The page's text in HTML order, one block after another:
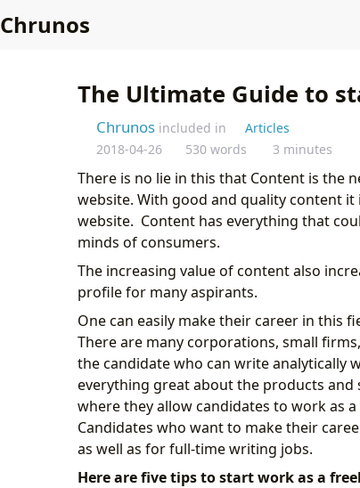
Chrunos
The Ultimate Guide to
Chrunos included in
Articles
2018-04-26
530 words 3 minutes
There is no lie in this that Content is the
website. With good and quality content
website. Content has everything that
minds of consumers.
The increasing value of content also
profile for many aspirants.
One can easily make their career in this
There are many corporations, small
the candidate who can write analytically
everything great about the products and
where they allow candidates to work as
Candidates who want to make their
as well as for full-time writing jobs.
Here are five tips to start work as a